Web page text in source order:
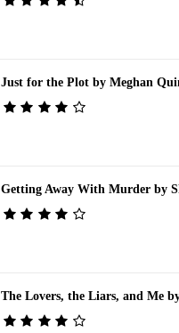
Just for the Plot by Meghan
Getting Away With Murder by
The Lovers, the Liars, and Me